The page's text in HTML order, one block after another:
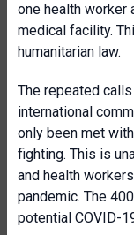
one health worker
medical facility.
humanitarian law.
The repeated
international
only been met
fighting. This is
and health
pandemic. The
potential COVID-